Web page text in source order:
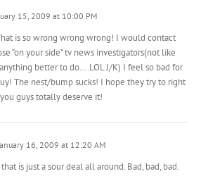
“on your side” tv news investigators(not like
The nest/bump sucks! I hope they try to right
guys totally deserve it!
16, 2009 at 12:20 AM
is just a sour deal all around. Bad, bad, bad.
January 16, 2009 at 8:15 AM